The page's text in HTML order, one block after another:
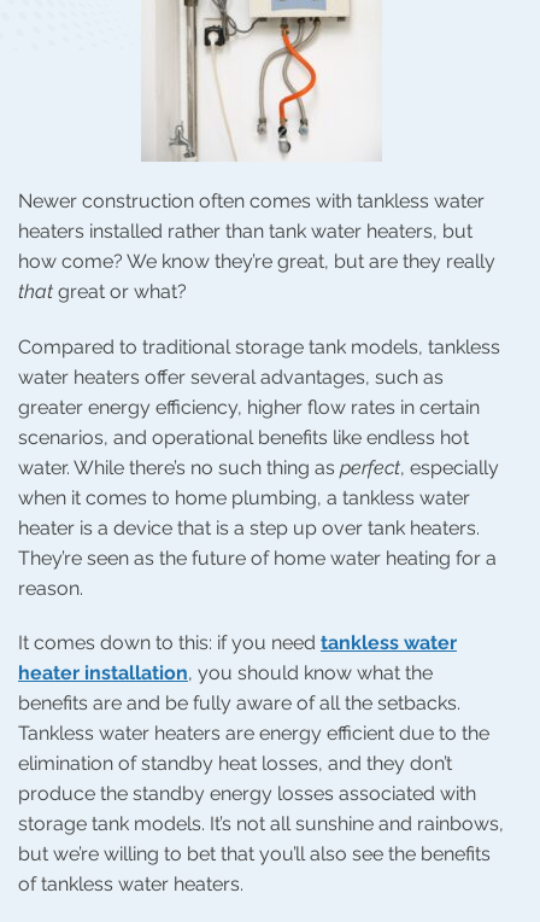
Newer construction often comes with tankless water
heaters installed rather than tank water heaters, but
how come? We know they’re great, but are they really
that great or what?
Compared to traditional storage tank models, tankless
water heaters offer several advantages, such as
greater energy efficiency, higher flow rates in certain
scenarios, and operational benefits like endless hot
water. While there’s no such thing as perfect, especially
when it comes to home plumbing, a tankless water
heater is a device that is a step up over tank heaters.
They’re seen as the future of home water heating for a
reason.
It comes down to this: if you need tankless water
heater installation, you should know what the
benefits are and be fully aware of all the setbacks.
Tankless water heaters are energy efficient due to the
elimination of standby heat losses, and they don’t
produce the standby energy losses associated with
storage tank models. It’s not all sunshine and rainbows,
but we’re willing to bet that you’ll also see the benefits
of tankless water heaters.